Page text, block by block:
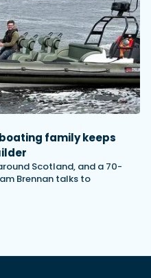
family keeps
Scotland, and a 70-
Brennan talks to